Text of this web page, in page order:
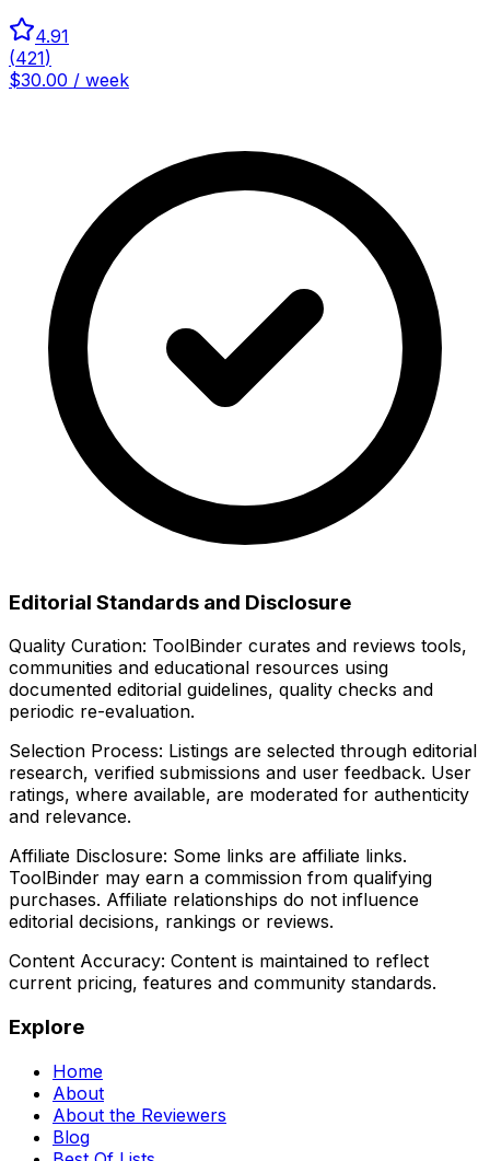
4.91
(421)
$30.00 / week
Editorial Standards and Disclosure
Quality Curation: ToolBinder curates and reviews tools,
communities and educational resources using
documented editorial guidelines, quality checks and
periodic re-evaluation.
Selection Process: Listings are selected through editorial
research, verified submissions and user feedback. User
ratings, where available, are moderated for authenticity
and relevance.
Affiliate Disclosure: Some links are affiliate links.
ToolBinder may earn a commission from qualifying
purchases. Affiliate relationships do not influence
editorial decisions, rankings or reviews.
Content Accuracy: Content is maintained to reflect
current pricing, features and community standards.
Explore
Home
About
About the Reviewers
Blog